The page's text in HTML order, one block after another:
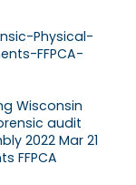
Physical-
FFPCA-
Wisconsin
audit
2022 Mar 21
FFPCA